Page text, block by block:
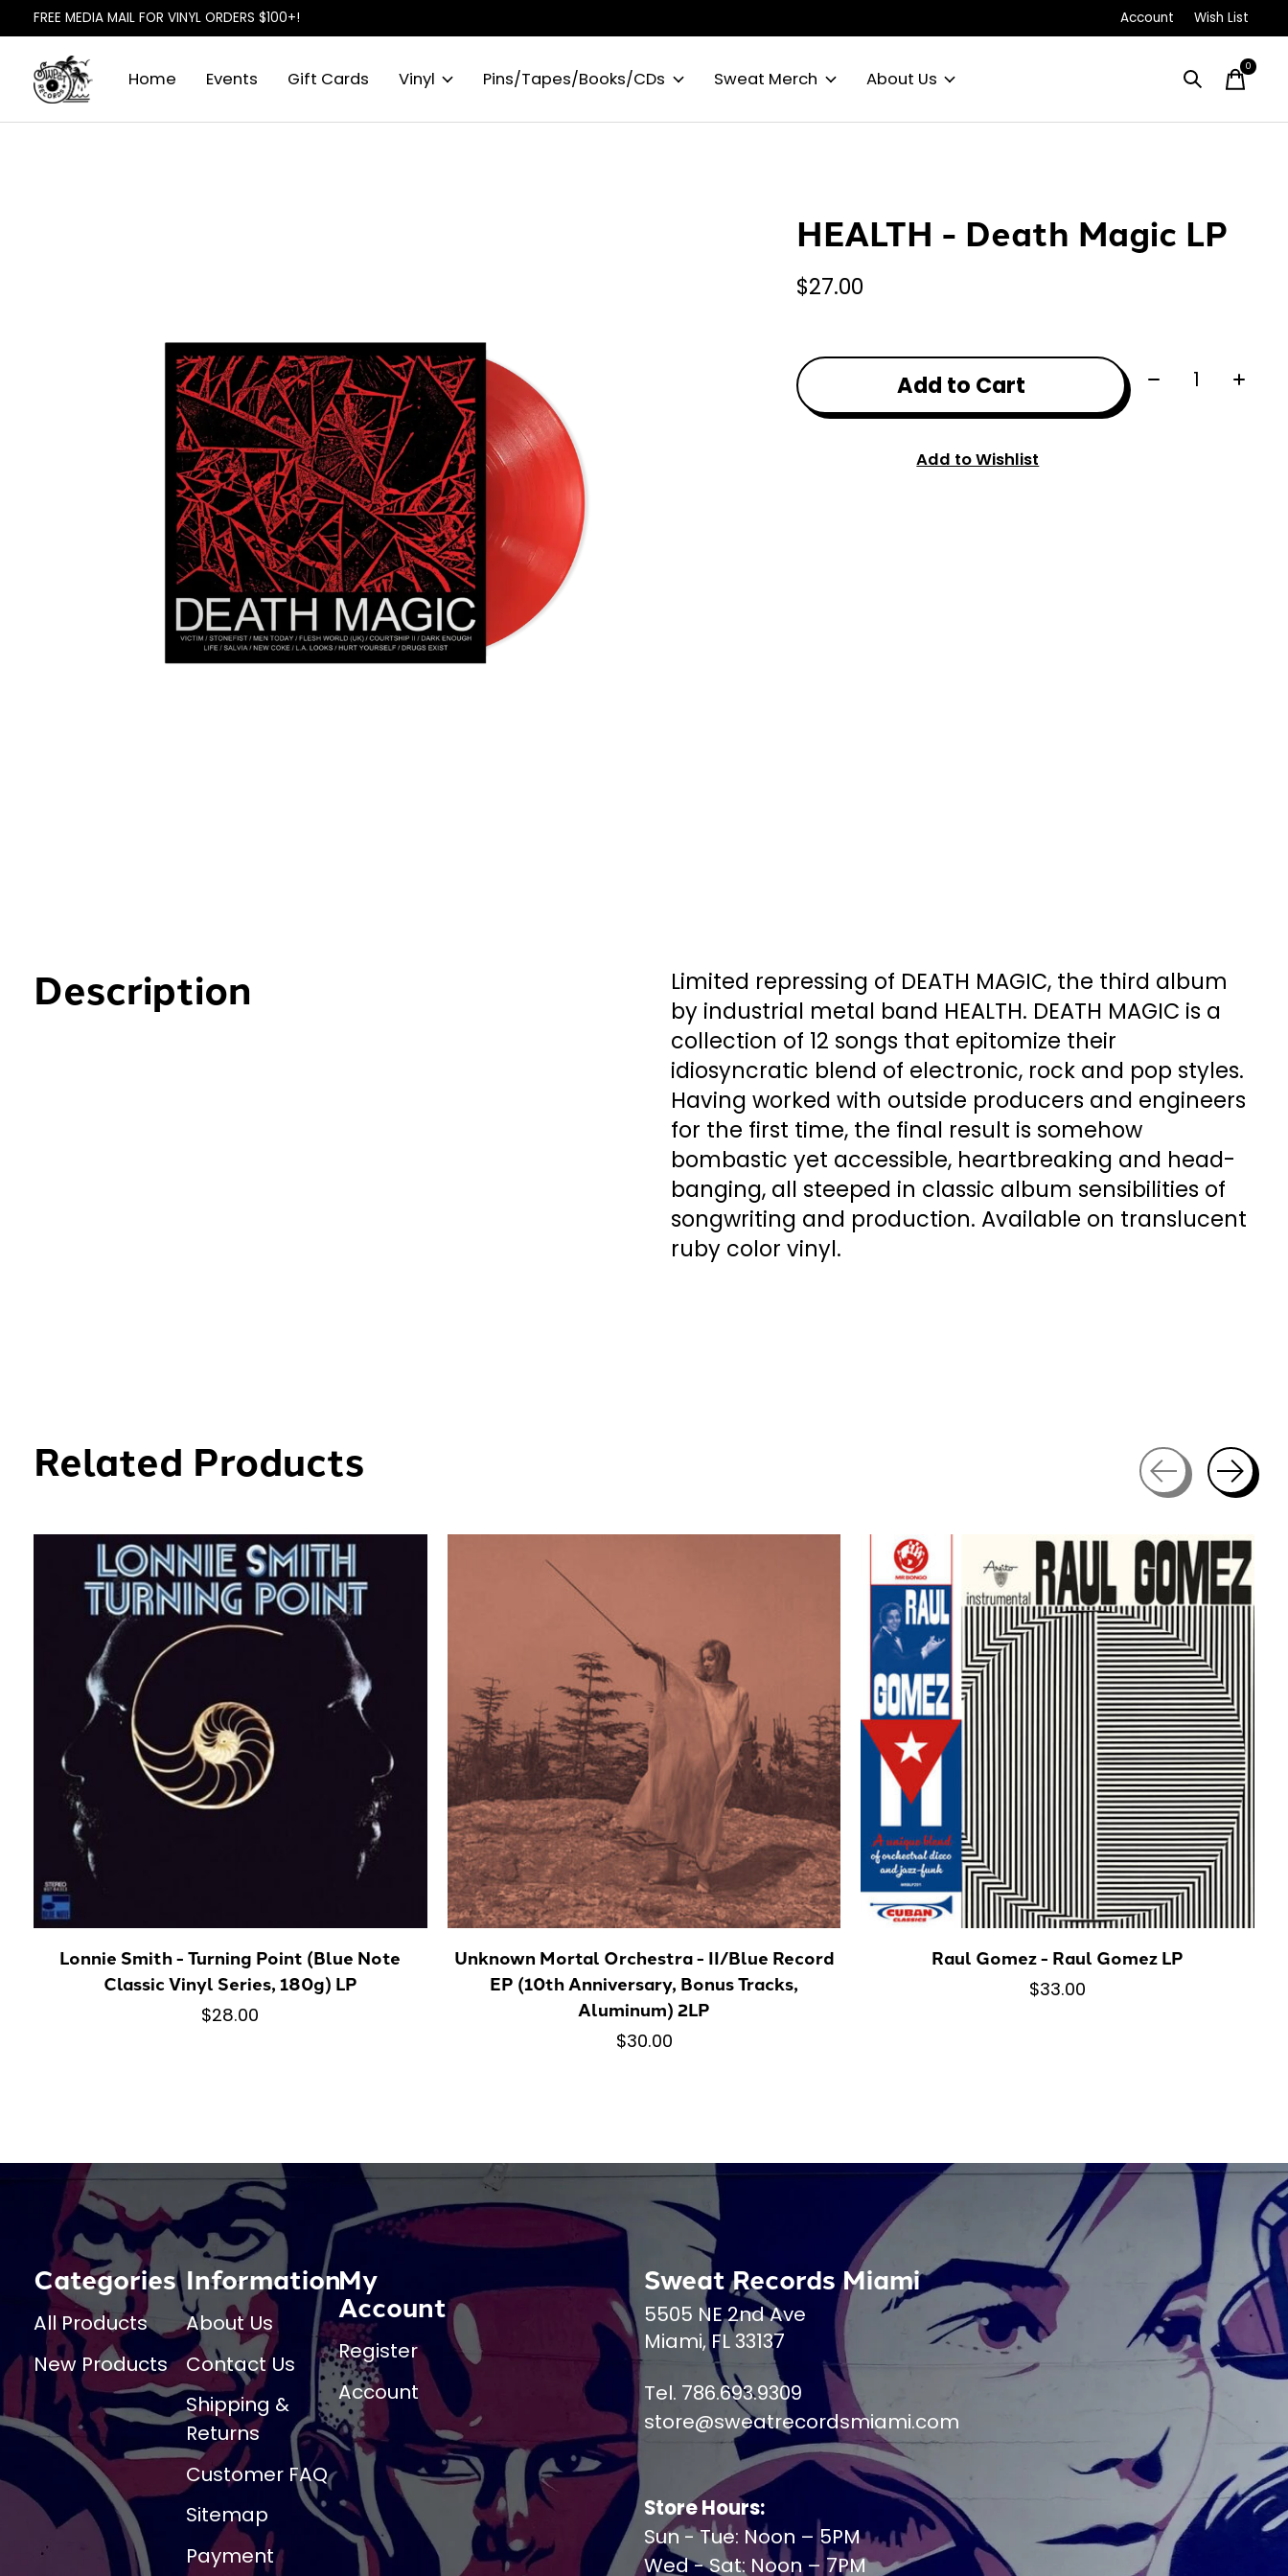
FREE MEDIA MAIL FOR VINYL ORDERS $100+! Account Wish List
Home Events Gift Cards Vinyl Pins/Tapes/Books/CDs Sweat Merch About Us
0items
HEALTH - Death Magic LP
$27.00
Add to Cart Quantity:
Add to Wishlist
Description
Limited repressing of DEATH MAGIC, the third album
by industrial metal band HEALTH. DEATH MAGIC is a
collection of 12 songs that epitomize their
idiosyncratic blend of electronic, rock and pop styles.
Having worked with outside producers and engineers
for the first time, the final result is somehow
bombastic yet accessible, heartbreaking and head-
banging, all steeped in classic album sensibilities of
songwriting and production. Available on translucent
ruby color vinyl.
Related Products
Carousel items
Lonnie Smith - Turning Point (Blue Note
Classic Vinyl Series, 180g) LP
$28.00
Unknown Mortal Orchestra - II/Blue Record
EP (10th Anniversary, Bonus Tracks,
Aluminum) 2LP
$30.00
Raul Gomez - Raul Gomez LP
$33.00
Categories
All Products
New Products
Information
About Us
Contact Us
Shipping &
Returns
Customer FAQ
Sitemap
Payment
My
Account
Register
Account
Sweat Records Miami
5505 NE 2nd Ave
Miami, FL 33137
Tel. 786.693.9309
store@sweatrecordsmiami.com
Store Hours:
Sun - Tue: Noon – 5PM
Wed - Sat: Noon – 7PM